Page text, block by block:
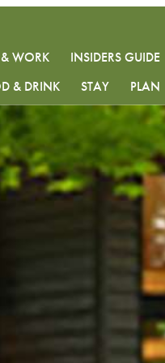
& WORK
INSIDERS GUIDE
& DRINK STAY PLAN